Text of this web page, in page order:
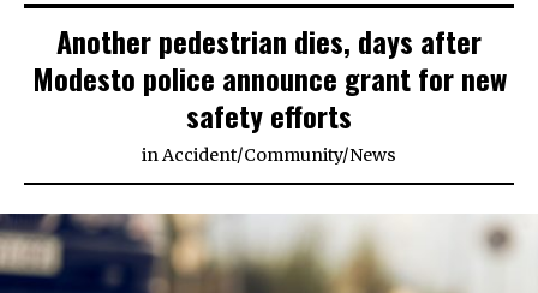
Another pedestrian dies, days after
Modesto police announce grant for new
safety efforts
in Accident/Community/News